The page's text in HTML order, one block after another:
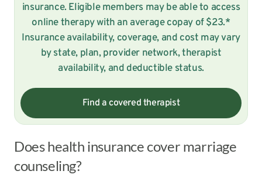
insurance. Eligible members may be able to access
online therapy with an average copay of $23.*
Insurance availability, coverage, and cost may vary
by state, plan, provider network, therapist
availability, and deductible status.
Find a covered therapist
Does health insurance cover marriage
counseling?